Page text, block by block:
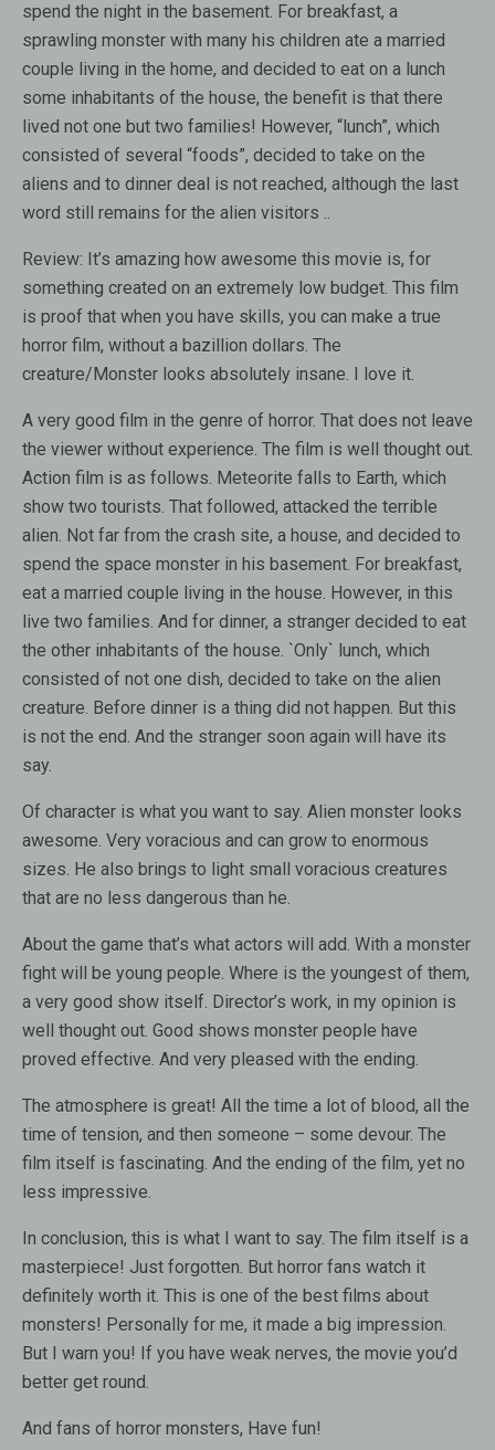
spend the night in the basement. For breakfast, a
sprawling monster with many his children ate a married
couple living in the home, and decided to eat on a lunch
some inhabitants of the house, the benefit is that there
lived not one but two families! However, “lunch”, which
consisted of several “foods”, decided to take on the
aliens and to dinner deal is not reached, although the last
word still remains for the alien visitors ..
Review: It’s amazing how awesome this movie is, for
something created on an extremely low budget. This film
is proof that when you have skills, you can make a true
horror film, without a bazillion dollars. The
creature/Monster looks absolutely insane. I love it.
A very good film in the genre of horror. That does not leave
the viewer without experience. The film is well thought out.
Action film is as follows. Meteorite falls to Earth, which
show two tourists. That followed, attacked the terrible
alien. Not far from the crash site, a house, and decided to
spend the space monster in his basement. For breakfast,
eat a married couple living in the house. However, in this
live two families. And for dinner, a stranger decided to eat
the other inhabitants of the house. `Only` lunch, which
consisted of not one dish, decided to take on the alien
creature. Before dinner is a thing did not happen. But this
is not the end. And the stranger soon again will have its
say.
Of character is what you want to say. Alien monster looks
awesome. Very voracious and can grow to enormous
sizes. He also brings to light small voracious creatures
that are no less dangerous than he.
About the game that’s what actors will add. With a monster
fight will be young people. Where is the youngest of them,
a very good show itself. Director’s work, in my opinion is
well thought out. Good shows monster people have
proved effective. And very pleased with the ending.
The atmosphere is great! All the time a lot of blood, all the
time of tension, and then someone – some devour. The
film itself is fascinating. And the ending of the film, yet no
less impressive.
In conclusion, this is what I want to say. The film itself is a
masterpiece! Just forgotten. But horror fans watch it
definitely worth it. This is one of the best films about
monsters! Personally for me, it made a big impression.
But I warn you! If you have weak nerves, the movie you’d
better get round.
And fans of horror monsters, Have fun!